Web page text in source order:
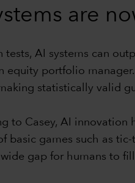
are
tests, AI systems can
equity portfolio
statistically valid
to Casey, AI innovation
basic games such as
wide gap for humans to